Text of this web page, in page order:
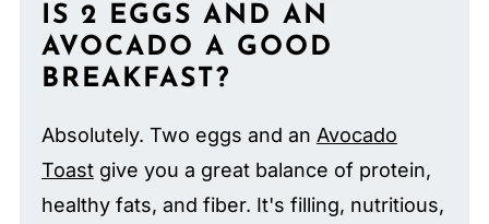
IS 2 EGGS AND AN
AVOCADO A GOOD
BREAKFAST?
Absolutely. Two eggs and an Avocado
Toastgive you a great balance of protein,
healthy fats, and fiber. It's filling, nutritious,